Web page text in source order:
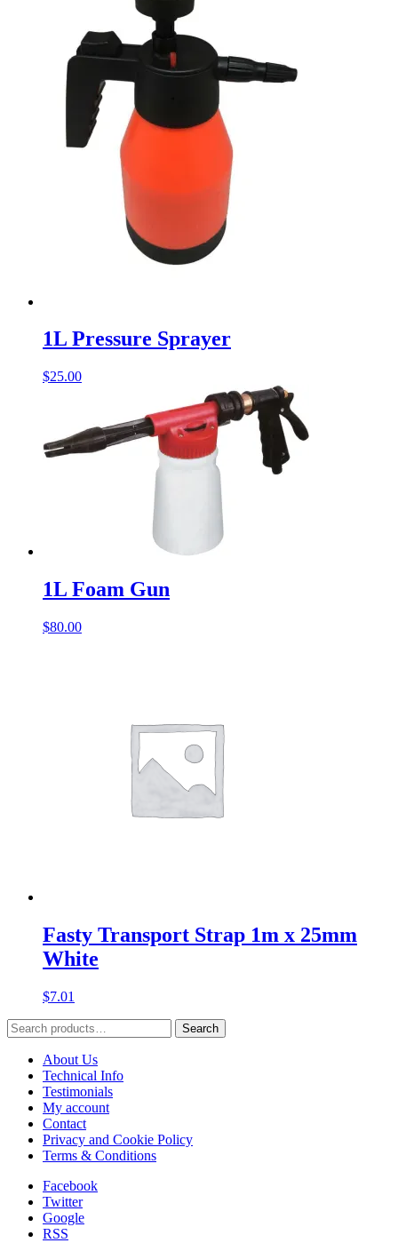
1L Pressure Sprayer
$25.00
1L Foam Gun
$80.00
Fasty Transport Strap 1m x 25mm
White
$7.01
Search
for:
Search
About Us
Technical Info
Testimonials
My account
Contact
Privacy and Cookie Policy
Terms & Conditions
Facebook
Twitter
Google
RSS